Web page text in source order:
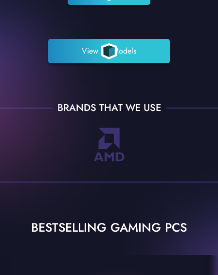
View All Models
BRANDS THAT WE USE
BESTSELLING GAMING PCS